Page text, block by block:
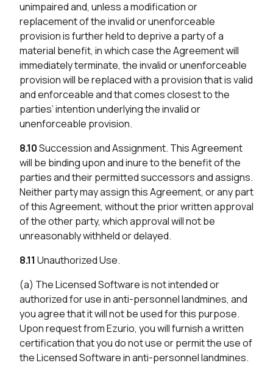
unimpaired and, unless a modification or
replacement of the invalid or unenforceable
provision is further held to deprive a party of a
material benefit, in which case the Agreement will
immediately terminate, the invalid or unenforceable
provision will be replaced with a provision that is valid
and enforceable and that comes closest to the
parties’ intention underlying the invalid or
unenforceable provision.
8.10Succession and Assignment. This Agreement
will be binding upon and inure to the benefit of the
parties and their permitted successors and assigns.
Neither party may assign this Agreement, or any part
of this Agreement, without the prior written approval
of the other party, which approval will not be
unreasonably withheld or delayed.
8.11 Unauthorized Use.
(a) The Licensed Software is not intended or
authorized for use in anti-personnel landmines, and
you agree that it will not be used for this purpose.
Upon request from Ezurio, you will furnish a written
certification that you do not use or permit the use of
the Licensed Software in anti-personnel landmines.